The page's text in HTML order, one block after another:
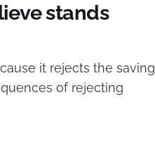
stands
it rejects the saving
of rejecting